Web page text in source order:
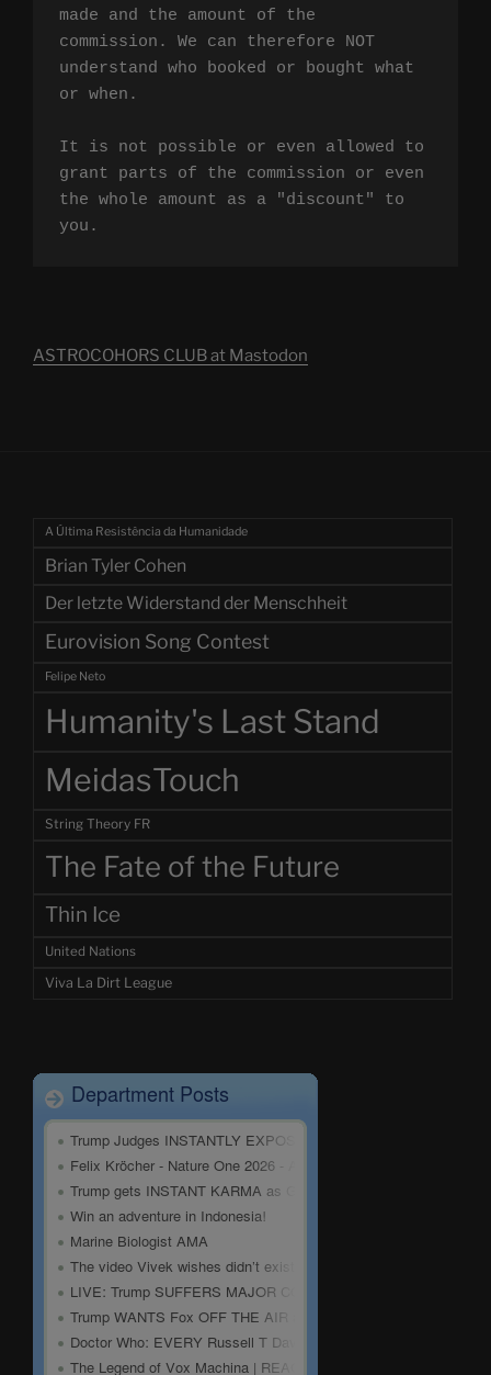
made and the amount of the
commission. We can therefore NOT
understand who booked or bought what
or when.
It is not possible or even allowed to
grant parts of the commission or even
the whole amount as a "discount" to
you.
ASTROCOHORS CLUB at Mastodon
A Última Resistência da Humanidade
Brian Tyler Cohen
Der letzte Widerstand der Menschheit
Eurovision Song Contest
Felipe Neto
Humanity's Last Stand
MeidasTouch
String Theory FR
The Fate of the Future
Thin Ice
United Nations
Viva La Dirt League